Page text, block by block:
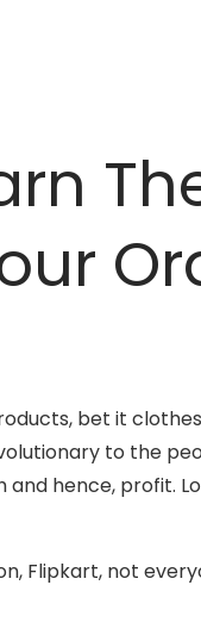
bet it
to the
hence, profit.
Flipkart, not